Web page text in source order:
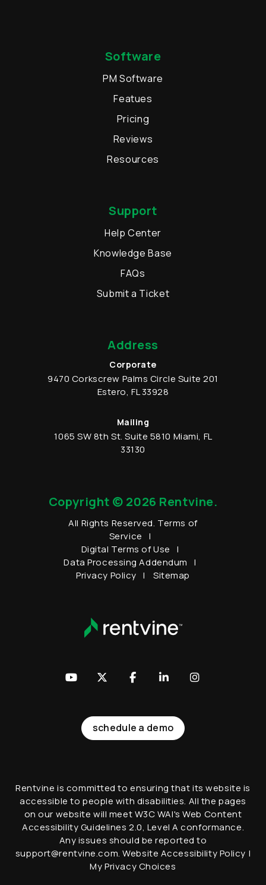
Software
PM Software
Featues
Pricing
Reviews
Resources
Support
Help Center
Knowledge Base
FAQs
Submit a Ticket
Address
Corporate
9470 Corkscrew Palms Circle Suite 201
Estero, FL 33928
Mailing
1065 SW 8th St. Suite 5810 Miami, FL
33130
Copyright © 2026 Rentvine.
All Rights Reserved. Terms of
Service
Digital Terms of Use
Data Processing Addendum
Privacy Policy
Sitemap
schedule a demo
Rentvine is committed to ensuring that its website is
accessible to people with disabilities. All the pages
on our website will meet W3C WAI's Web Content
Accessibility Guidelines 2.0, Level A conformance.
Any issues should be reported to
support@rentvine.com.Website Accessibility Policy |
My Privacy Choices